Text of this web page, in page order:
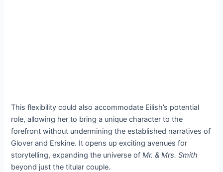
This flexibility could also accommodate Eilish’s potential
role, allowing her to bring a unique character to the
forefront without undermining the established narratives of
Glover and Erskine. It opens up exciting avenues for
storytelling, expanding the universe ofMr. & Mrs. Smith
beyond just the titular couple.